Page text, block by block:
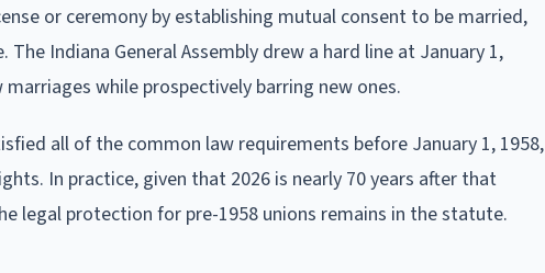
or ceremony by establishing mutual consent to be married,
Indiana General Assembly drew a hard line at January 1,
while prospectively barring new ones.
all of the common law requirements before January 1, 1958,
In practice, given that 2026 is nearly 70 years after that
legal protection for pre-1958 unions remains in the statute.